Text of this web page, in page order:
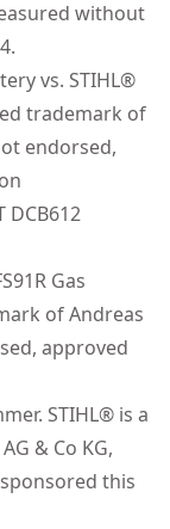
with a
up to 69
settings
an LED
No
and
without
vs. STIHL®
trademark of
endorsed,
DCB612
Gas
of Andreas
approved
STIHL® is a
& Co KG,
this